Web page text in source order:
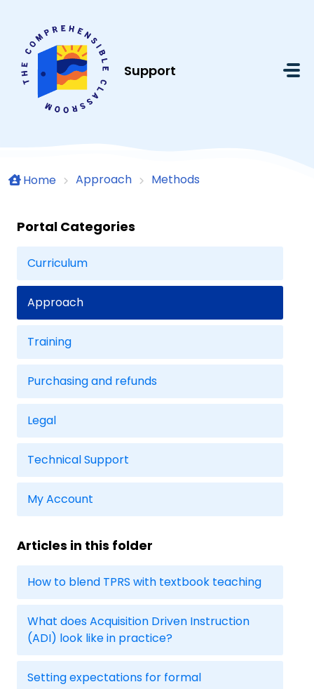
Support
Home Approach Methods
Portal Categories
Curriculum
Approach
Training
Purchasing and refunds
Legal
Technical Support
My Account
Articles in this folder
How to blend TPRS with textbook teaching
What does Acquisition Driven Instruction
(ADI) look like in practice?
Setting expectations for formal